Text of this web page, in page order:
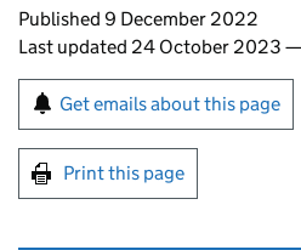
Updates to this page
Published 9 December 2022
Last updated 24 October 2023
Sign up for emails or
Get emails about this page
Print this page